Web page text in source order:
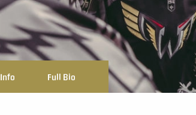
Info Full Bio